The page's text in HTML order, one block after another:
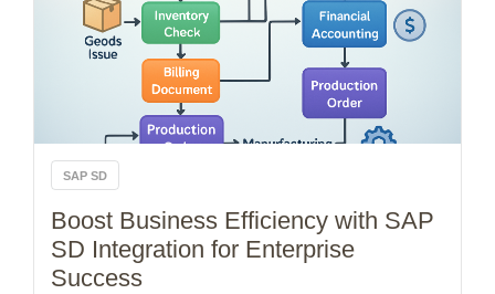
SAP SD
Boost Business Efficiency with SAP
SD Integration for Enterprise
Success